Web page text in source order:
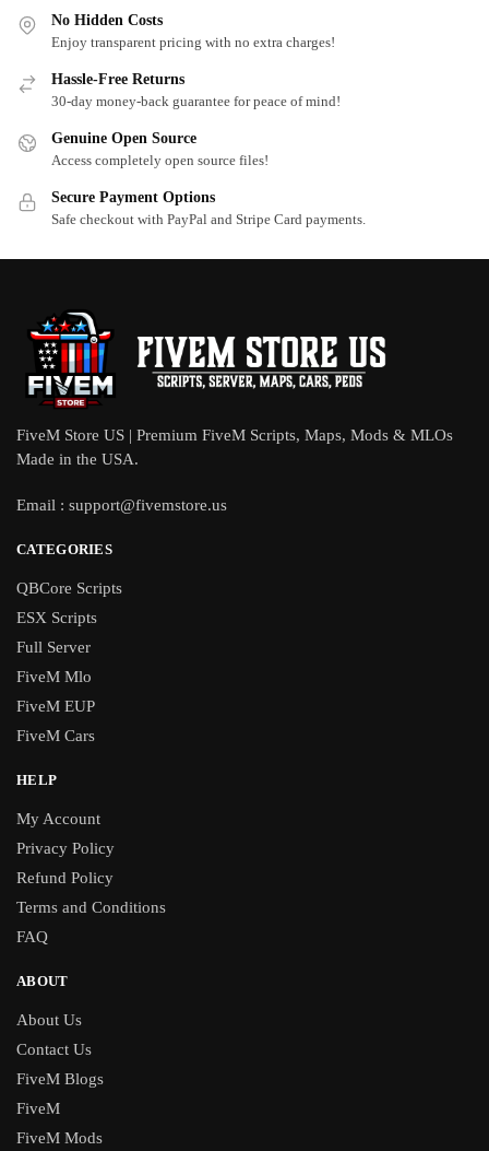
No Hidden Costs
Enjoy transparent pricing with no extra charges!
Hassle-Free Returns
30-day money-back guarantee for peace of mind!
Genuine Open Source
Access completely open source files!
Secure Payment Options
Safe checkout with PayPal and Stripe Card payments.
FiveM Store US | Premium FiveM Scripts, Maps, Mods & MLOs
Made in the USA.
Email : support@fivemstore.us
CATEGORIES
QBCore Scripts
ESX Scripts
Full Server
FiveM Mlo
FiveM EUP
FiveM Cars
HELP
My Account
Privacy Policy
Refund Policy
Terms and Conditions
FAQ
ABOUT
About Us
Contact Us
FiveM Blogs
FiveM
FiveM Mods